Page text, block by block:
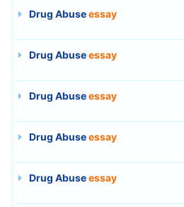
Drug Abuseessay
Drug Abuseessay
Drug Abuseessay
Drug Abuseessay
Drug Abuseessay